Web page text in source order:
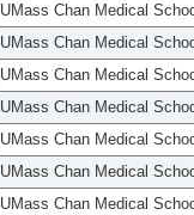
UMass Chan Medical
UMass Chan Medical
UMass Chan Medical
UMass Chan Medical
UMass Chan Medical
UMass Chan Medical
UMass Chan Medical